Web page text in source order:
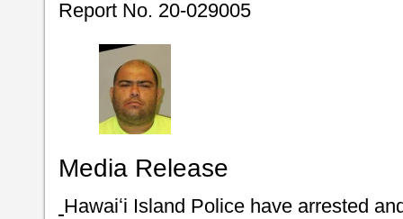
Report No. 20-029005
Media Release
Hawaiʻi Island Police have arrested